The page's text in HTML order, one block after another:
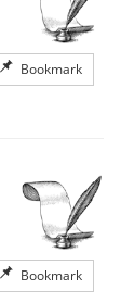
Bookmark
Bookmark